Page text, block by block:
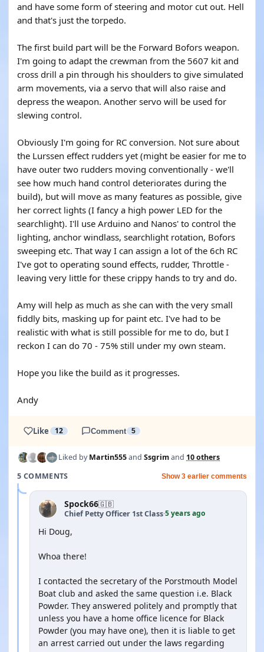
and have some form of steering and motor cut out. Hell
and that's just the torpedo.
The first build part will be the Forward Bofors weapon.
I'm going to adapt the crewman from the 5607 kit and
cross drill a pin through his shoulders to give simulated
arm movements, via a servo that will also raise and
depress the weapon. Another servo will be used for
slewing control.
Obviously I'm going for RC conversion. Not sure about
the Lurssen effect rudders yet (might be easier for me to
have outer two rudders moving conventionally - we'll
see how much hand control deteriorates during the
build), but will move as many features as possible, give
her correct lights (I fancy a high power LED for the
searchlight). I'll use Arduino and Nanos' to control the
lighting, anchor windlass, searchlight rotation, Bofors
sweeping etc. That way I can assign a lot of the 6ch RC
I've got to operating sound effects, rudder, Throttle -
leaving very little for these crippy hands to try and do.
Amy will help as much as she can with the very small
fiddly bits, masking up for paint etc. I've had to be
realistic with what is still possible for me to do, but I
reckon I can do 70 - 75% still under my own steam.
Hope you like the build as it progresses.
Andy
Like 12 Comment 5
Liked byMartin555and Ssgrimand 10 others
5 COMMENTS
Show 3 earlier comments
Spock66🇬🇧
Chief Petty Officer 1st Class·5 years ago
Hi Doug,
Whoa there!
I contacted the secretary of the Porstmouth Model
Boat club and asked the same question i.e. Black
Powder. They answered politely and promptly that
unless you have a home office licence for Black
Powder (you may have one), then it is liable to get
an arrest carried out under the laws regarding